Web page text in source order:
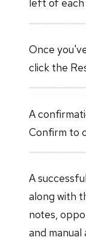
Once
click the
A
Confirm to
A
along with
notes,
and